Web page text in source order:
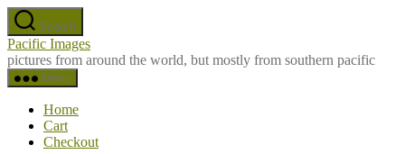
Skip
to
the
content
Search
Pacific Images
pictures from around the world, but mostly from southern pacific
Menu
Home
Cart
Checkout